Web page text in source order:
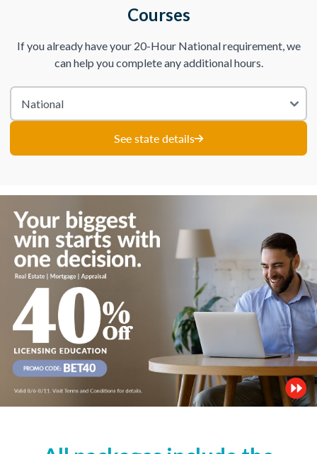
Courses
If you already have your 20-Hour National requirement, we
can help you complete any additional hours.
See state details